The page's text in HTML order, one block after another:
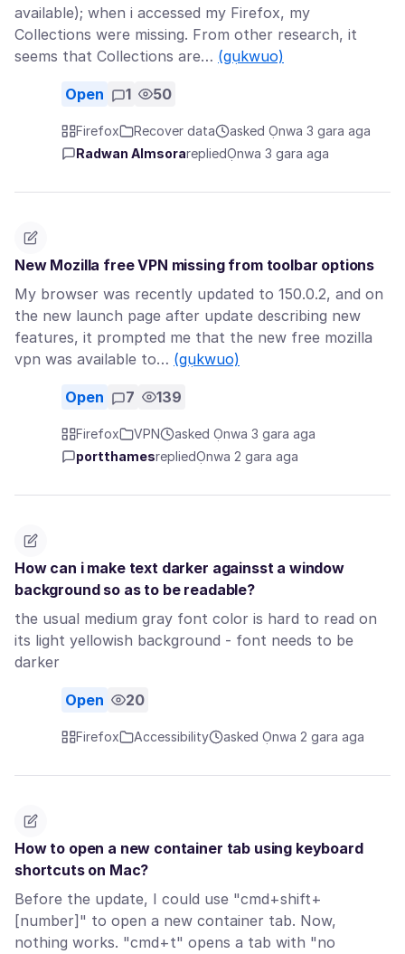
available); when i accessed my Firefox, my
Collections were missing. From other research, it
seems that Collections are… (gụkwuo)
Open 1 50
Firefox Recover data
asked Ọnwa 3 gara aga
Radwan AlmsorarepliedỌnwa 3 gara aga
New Mozilla free VPN missing from toolbar options
My browser was recently updated to 150.0.2, and on
the new launch page after update describing new
features, it prompted me that the new free mozilla
vpn was available to… (gụkwuo)
Open 7 139
Firefox VPN
asked Ọnwa 3 gara aga
portthamesrepliedỌnwa 2 gara aga
How can i make text darker againsst a window
background so as to be readable?
the usual medium gray font color is hard to read on
its light yellowish background - font needs to be
darker
Open 20
Firefox Accessibility asked Ọnwa 2 gara aga
How to open a new container tab using keyboard
shortcuts on Mac?
Before the update, I could use "cmd+shift+
[number]" to open a new container tab. Now,
nothing works. "cmd+t" opens a tab with "no